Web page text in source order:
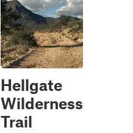
Hellgate
Wilderness
Trail